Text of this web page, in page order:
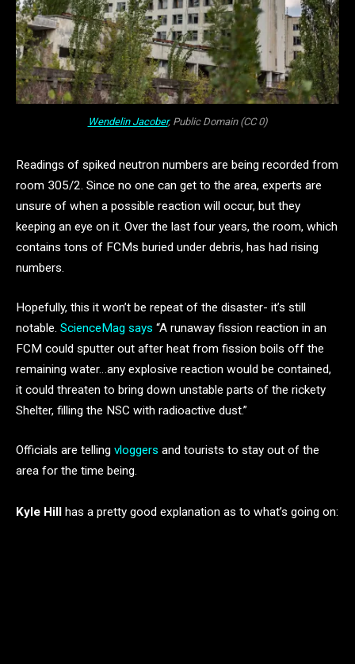
Wendelin Jacober, Public Domain (CC 0)
Readings of spiked neutron numbers are being recorded from
room 305/2. Since no one can get to the area, experts are
unsure of when a possible reaction will occur, but they
keeping an eye on it. Over the last four years, the room, which
contains tons of FCMs buried under debris, has had rising
numbers.
Hopefully, this it won’t be repeat of the disaster- it’s still
notable. ScienceMag says “A runaway fission reaction in an
FCM could sputter out after heat from fission boils off the
remaining water…any explosive reaction would be contained,
it could threaten to bring down unstable parts of the rickety
Shelter, filling the NSC with radioactive dust.”
Officials are telling vloggers and tourists to stay out of the
area for the time being.
Kyle Hill has a pretty good explanation as to what’s going on: